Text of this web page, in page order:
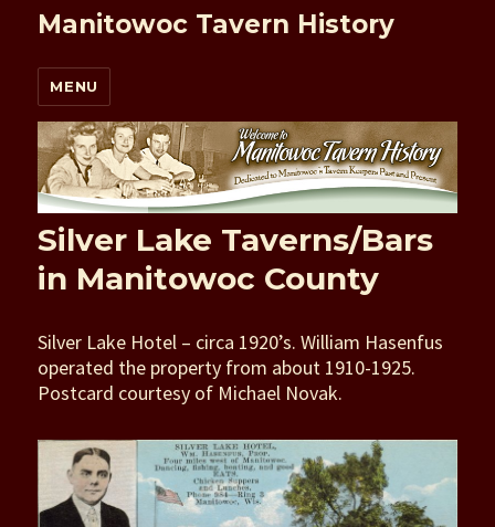
Manitowoc Tavern History
MENU
Silver Lake Taverns/Bars
in Manitowoc County
Silver Lake Hotel – circa 1920’s. William Hasenfus
operated the property from about 1910-1925.
Postcard courtesy of Michael Novak.